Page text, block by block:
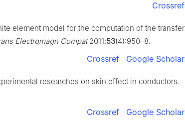
Crossref
element model for the computation of the transfer
Electromagn Compat2011;53(4):950–8.
Crossref Google Scholar
researches on skin effect in conductors.
Crossref Google Scholar